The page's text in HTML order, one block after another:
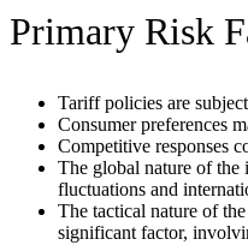
Primary Risk
Tariff policies are
Consumer preferences
Competitive responses
The global nature of the
fluctuations and
The tactical nature of
significant factor,